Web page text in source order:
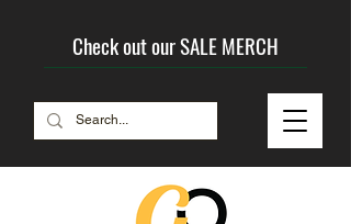
Check out our SALE MERCH